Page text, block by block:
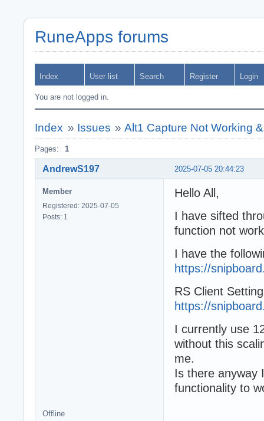
RuneApps forums
Index User list Search Register Login
You are not logged in.
Index » Issues »Alt1 Capture Not Working
Pages: 1
2025-07-05 20:44:23
AndrewS197
Member
Registered: 2025-07-05
Posts: 1
Hello All,
I have sifted
function not
I have the
https://
RS Client
https://
I currently use
without this
me.
Is there anyway
functionality to
Offline